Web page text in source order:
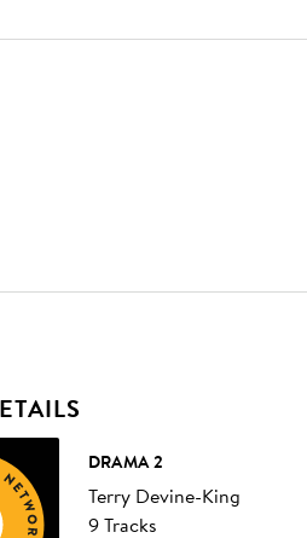
DRAMA 2
Terry Devine-King
9 Tracks